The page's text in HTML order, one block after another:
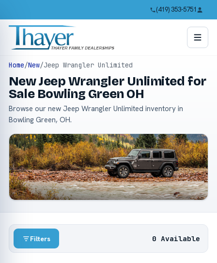
(419) 353-5751
Home/New/Jeep Wrangler Unlimited
New Jeep Wrangler Unlimited for
Sale Bowling Green OH
Browse our new Jeep Wrangler Unlimited inventory in
Bowling Green, OH.
Filters 0 Available